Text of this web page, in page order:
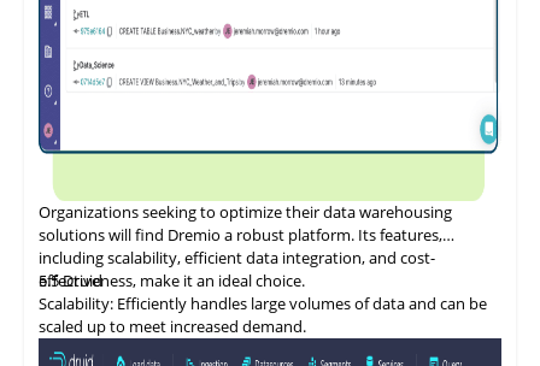
Organizationsseekingto optimize their data warehousing
solutions will find Dremio a robust platform. Its features,
including scalability, efficient data integration, and cost-
effectiveness, make it an ideal choice.
5.5Druid
Scalability: Efficiently handles large volumes of data and can be
scaled up to meet increased demand.
Data Integration and ETL: Provides a flexible, cost-effective SQL